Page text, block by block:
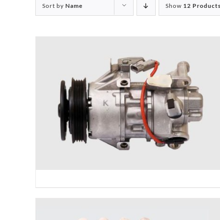
Sort by Name Show 12